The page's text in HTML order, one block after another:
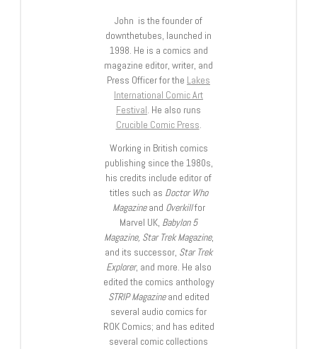
John is the founder of
downthetubes, launched in
1998. He is a comics and
magazine editor, writer, and
Press Officer for the Lakes
International Comic Art
Festival. He also runs
Crucible Comic Press.
Working in British comics
publishing since the 1980s,
his credits include editor of
titles such as Doctor Who
Magazineand Overkillfor
Marvel UK, Babylon 5
Magazine, Star Trek Magazine,
and its successor, Star Trek
Explorer, and more. He also
edited the comics anthology
STRIP Magazineand edited
several audio comics for
ROK Comics; and has edited
several comic collections